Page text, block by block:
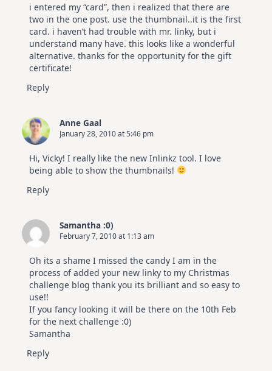
i entered my “card”, then i realized that there are
two in the one post. use the thumbnail..it is the first
card. i haven’t had trouble with mr. linky, but i
understand many have. this looks like a wonderful
alternative. thanks for the opportunity for the gift
certificate!
Reply
Anne Gaal
January 28, 2010 at 5:46 pm
Hi, Vicky! I really like the new Inlinkz tool. I love
being able to show the thumbnails!
Reply
Samantha :0)
February 7, 2010 at 1:13 am
Oh its a shame I missed the candy I am in the
process of added your new linky to my Christmas
challenge blog thank you its brilliant and so easy to
use!!
If you fancy looking it will be there on the 10th Feb
for the next challenge :0)
Samantha
Reply